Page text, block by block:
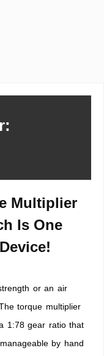
Multiplier
Is One
or an air
torque multiplier
1:78 gear ratio that
by hand